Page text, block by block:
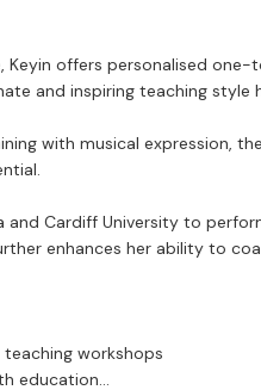
offers personalised
and inspiring teaching
with musical expression,
Cardiff University to
enhances her ability to
teaching workshops
education